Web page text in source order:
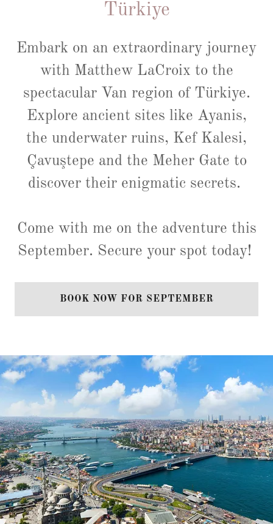
Türkiye
Embark on an extraordinary journey
with Matthew LaCroix to the
spectacular Van region of Türkiye.
Explore ancient sites like Ayanis,
the underwater ruins, Kef Kalesi,
Çavuştepe and the Meher Gate to
discover their enigmatic secrets.
Come with me on the adventure this
September. Secure your spot today!
BOOK NOW FOR SEPTEMBER